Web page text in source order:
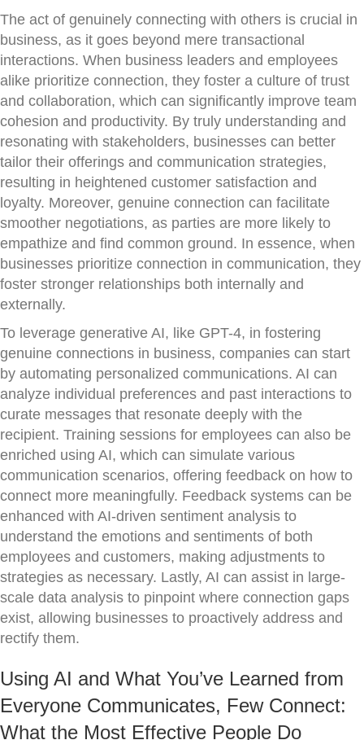
The act of genuinely connecting with others is crucial in
business, as it goes beyond mere transactional
interactions. When business leaders and employees
alike prioritize connection, they foster a culture of trust
and collaboration, which can significantly improve team
cohesion and productivity. By truly understanding and
resonating with stakeholders, businesses can better
tailor their offerings and communication strategies,
resulting in heightened customer satisfaction and
loyalty. Moreover, genuine connection can facilitate
smoother negotiations, as parties are more likely to
empathize and find common ground. In essence, when
businesses prioritize connection in communication, they
foster stronger relationships both internally and
externally.
To leverage generative AI, like GPT-4, in fostering
genuine connections in business, companies can start
by automating personalized communications. AI can
analyze individual preferences and past interactions to
curate messages that resonate deeply with the
recipient. Training sessions for employees can also be
enriched using AI, which can simulate various
communication scenarios, offering feedback on how to
connect more meaningfully. Feedback systems can be
enhanced with AI-driven sentiment analysis to
understand the emotions and sentiments of both
employees and customers, making adjustments to
strategies as necessary. Lastly, AI can assist in large-
scale data analysis to pinpoint where connection gaps
exist, allowing businesses to proactively address and
rectify them.
Using AI and What You’ve Learned from
Everyone Communicates, Few Connect:
What the Most Effective People Do